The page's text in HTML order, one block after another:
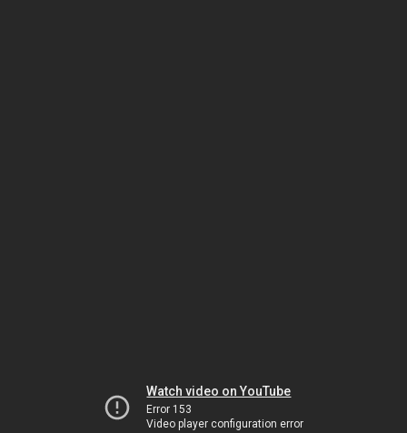
Watch video on YouTube
Error 153
Video player configuration error